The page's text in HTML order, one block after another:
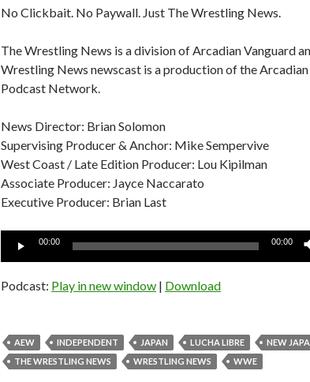
No Clickbait. No Paywall. Just The Wrestling News.
The Wrestling News is a division of Arcadian Vanguard
Wrestling News newscast is a production of the
Podcast Network.
News Director: Brian Solomon
Supervising Producer & Anchor: Mike Sempervive
West Coast / Late Edition Producer: Lou Kipilman
Associate Producer: Jayce Naccarato
Executive Producer: Brian Last
Audio
00:00 00:00
Podcast: Play in new window | Download
AEW INDEPENDENT JAPAN LUCHA LIBRE NEW
THE WRESTLING NEWS
WRESTLING NEWS WWE